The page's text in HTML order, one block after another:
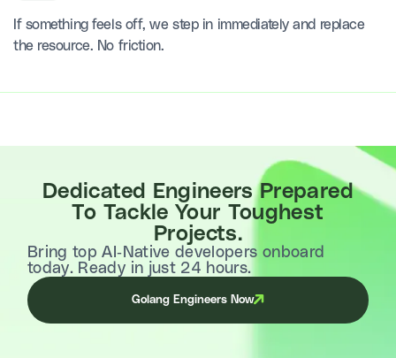
If something feels off, we step in immediately and replace
the resource. No friction.
Dedicated Engineers Prepared
To Tackle Your Toughest
Projects.
Bring top AI-Native developers onboard
today. Ready in just 24 hours.
Golang Engineers Now